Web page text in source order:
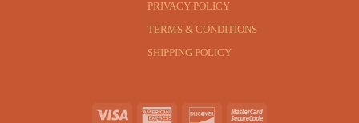
PRIVACY POLICY
TERMS & CONDITIONS
SHIPPING POLICY